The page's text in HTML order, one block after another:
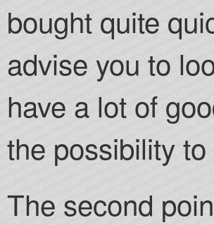
bought quite
advise you to
have a lot of
the possibility
The second